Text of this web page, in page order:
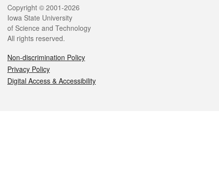
Legal
Copyright © 2001-2026
Iowa State University
of Science and Technology
All rights reserved.
Non-discrimination Policy
Privacy Policy
Digital Access & Accessibility